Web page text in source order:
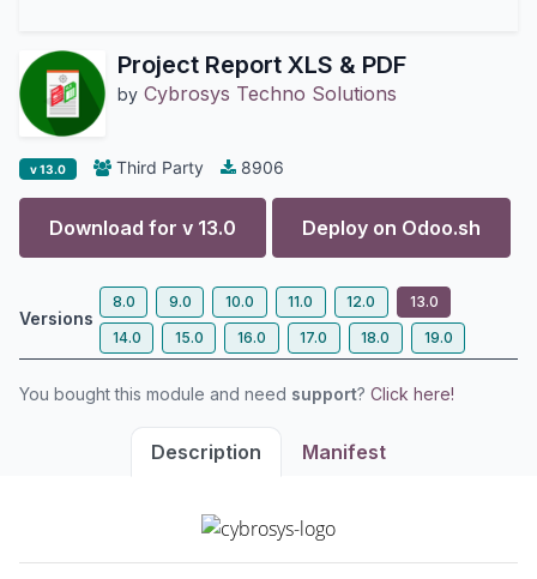
Project Report XLS & PDF
by Cybrosys Techno Solutions
v 13.0 Third Party 8906
Download for v 13.0 Deploy on Odoo.sh
Versions
8.0 9.0 10.0 11.0 12.0
13.0
14.0
15.0 16.0 17.0 18.0 19.0
You bought this module and need support? Click here!
Description Manifest